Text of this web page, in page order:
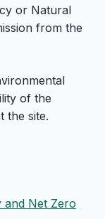
or Natural
from the
of the
the site.
and Net Zero